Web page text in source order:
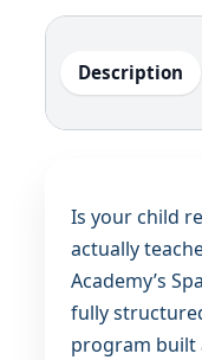
Description
Is your child
actually
Academy’s
fully
program built